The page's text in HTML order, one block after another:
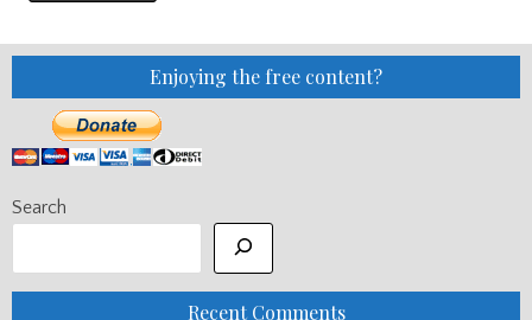
Enjoying the free content?
Search
Recent Comments